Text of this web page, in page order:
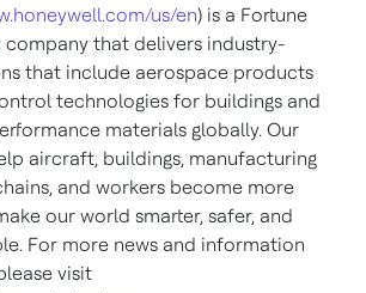
us/en) is a Fortune
company that delivers industry-
that include aerospace products
technologies for buildings and
materials globally. Our
aircraft, buildings, manufacturing
and workers become more
our world smarter, safer, and
For more news and information
visit